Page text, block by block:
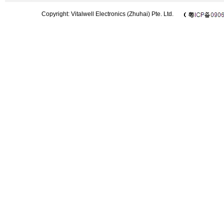
Copyright: Vitalwell Electronics (Zhuhai) Pte. Ltd.